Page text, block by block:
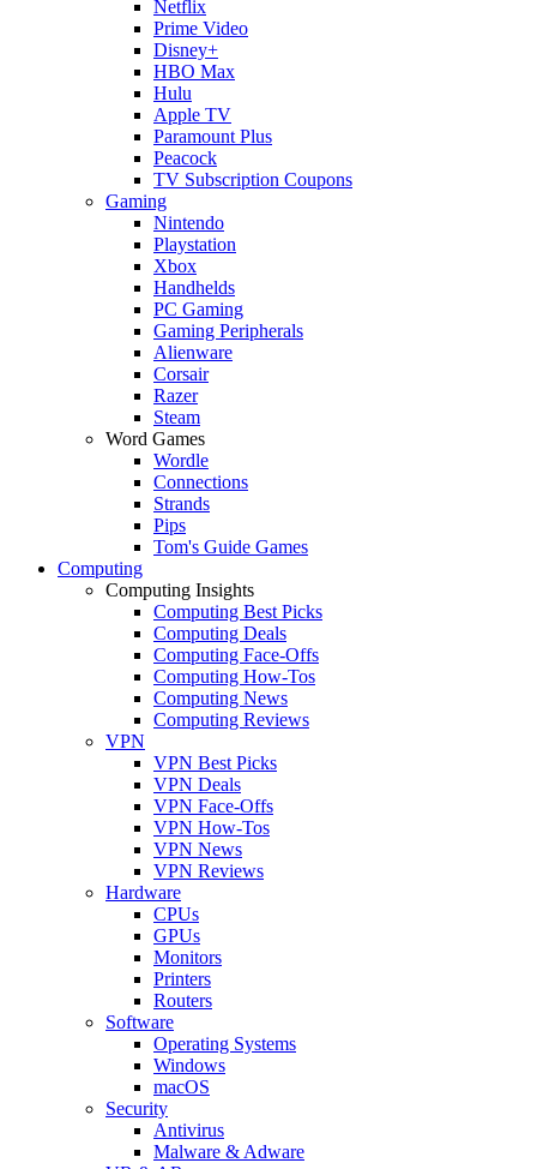
Netflix
Prime Video
Disney+
HBO Max
Hulu
Apple TV
Paramount Plus
Peacock
TV Subscription Coupons
Gaming
Nintendo
Playstation
Xbox
Handhelds
PC Gaming
Gaming Peripherals
Alienware
Corsair
Razer
Steam
Word Games
Wordle
Connections
Strands
Pips
Tom's Guide Games
Computing
Computing Insights
Computing Best Picks
Computing Deals
Computing Face-Offs
Computing How-Tos
Computing News
Computing Reviews
VPN
VPN Best Picks
VPN Deals
VPN Face-Offs
VPN How-Tos
VPN News
VPN Reviews
Hardware
CPUs
GPUs
Monitors
Printers
Routers
Software
Operating Systems
Windows
macOS
Security
Antivirus
Malware & Adware